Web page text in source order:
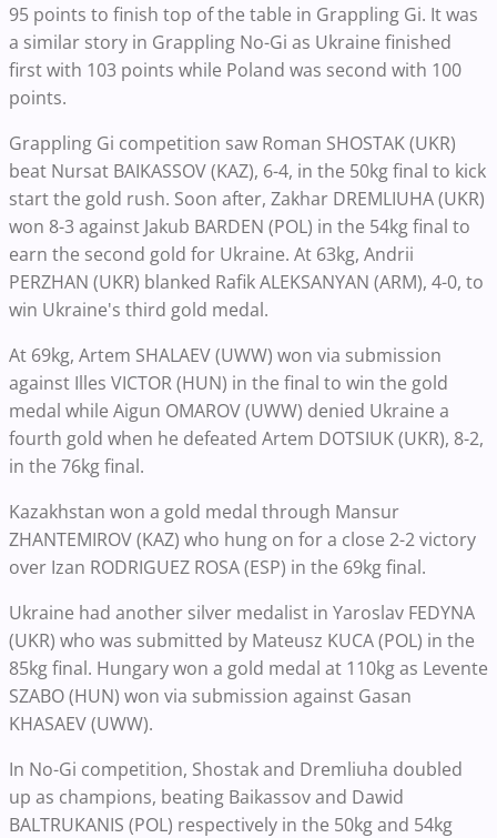
95 points to finish top of the table in Grappling Gi. It was
a similar story in Grappling No-Gi as Ukraine finished
first with 103 points while Poland was second with 100
points.
Grappling Gi competition saw Roman SHOSTAK (UKR)
beat Nursat BAIKASSOV (KAZ), 6-4, in the 50kg final to kick
start the gold rush. Soon after, Zakhar DREMLIUHA (UKR)
won 8-3 against Jakub BARDEN (POL) in the 54kg final to
earn the second gold for Ukraine. At 63kg, Andrii
PERZHAN (UKR) blanked Rafik ALEKSANYAN (ARM), 4-0, to
win Ukraine's third gold medal.
At 69kg, Artem SHALAEV (UWW) won via submission
against Illes VICTOR (HUN) in the final to win the gold
medal while Aigun OMAROV (UWW) denied Ukraine a
fourth gold when he defeated Artem DOTSIUK (UKR), 8-2,
in the 76kg final.
Kazakhstan won a gold medal through Mansur
ZHANTEMIROV (KAZ) who hung on for a close 2-2 victory
over Izan RODRIGUEZ ROSA (ESP) in the 69kg final.
Ukraine had another silver medalist in Yaroslav FEDYNA
(UKR) who was submitted by Mateusz KUCA (POL) in the
85kg final. Hungary won a gold medal at 110kg as Levente
SZABO (HUN) won via submission against Gasan
KHASAEV (UWW).
In No-Gi competition, Shostak and Dremliuha doubled
up as champions, beating Baikassov and Dawid
BALTRUKANIS (POL) respectively in the 50kg and 54kg